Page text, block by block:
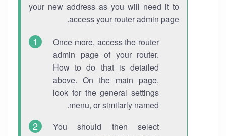
your new address as you will need it to
access your router admin page.
Once more, access the router
admin page of your router.
How to do that is detailed
above. On the main page,
look for the general settings
menu, or similarly named.
You should then select